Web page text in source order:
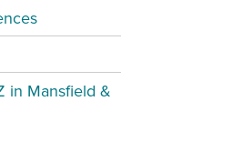
in Mansfield &